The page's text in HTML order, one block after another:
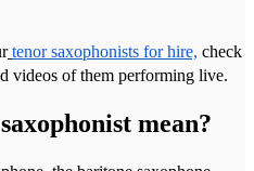
tenor saxophonists for hire, check
videos of them performing live.
mean?